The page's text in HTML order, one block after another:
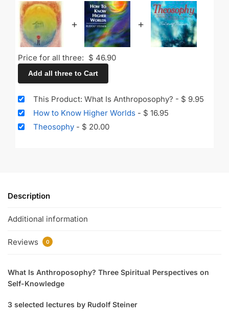
+ +
Price for all three: $ 46.90
Add all three to Cart
This Product: What Is Anthroposophy? - $ 9.95
How to Know Higher Worlds - $ 16.95
Theosophy - $ 20.00
Description
Additional information
Reviews 0
What Is Anthroposophy? Three Spiritual Perspectives on
Self-Knowledge
3 selected lectures by Rudolf Steiner